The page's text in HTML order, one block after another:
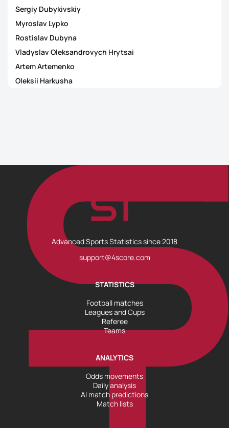
Sergiy Dubykivskiy
Myroslav Lypko
Rostislav Dubyna
Vladyslav Oleksandrovych Hrytsai
Artem Artemenko
Oleksii Harkusha
Advanced Sports Statistics since 2018
support@4score.com
STATISTICS
Football matches
Leagues and Cups
Referee
Teams
ANALYTICS
Odds movements
Daily analysis
AI match predictions
Match lists